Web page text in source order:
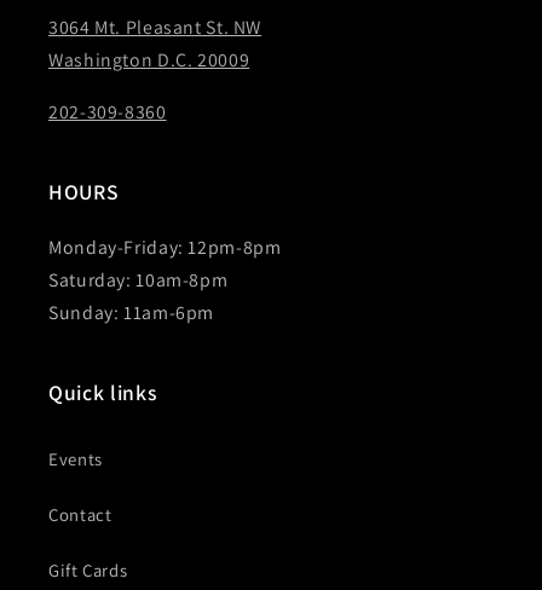
3064 Mt. Pleasant St. NW
Washington D.C. 20009
202-309-8360
HOURS
Monday-Friday: 12pm-8pm
Saturday: 10am-8pm
Sunday: 11am-6pm
Quick links
Events
Contact
Gift Cards